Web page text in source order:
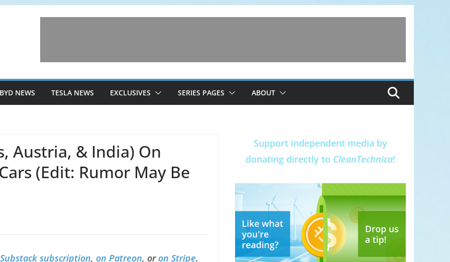
BYD NEWS TESLA NEWS EXCLUSIVES SERIES PAGES ABOUT
Austria, & India) On
(Edit: Rumor May Be
subscription, on Patreon, oron Stripe.
Support independent media by
donating directly to CleanTechnica!